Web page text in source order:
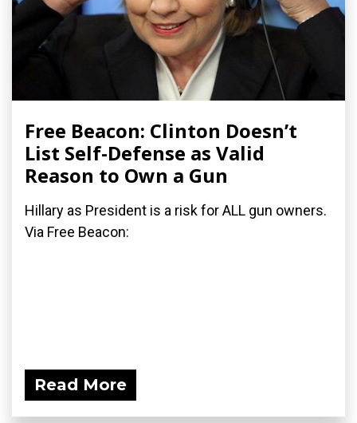
Free Beacon: Clinton Doesn’t
List Self-Defense as Valid
Reason to Own a Gun
Hillary as President is a risk for ALL gun owners.
Via Free Beacon:
Read More